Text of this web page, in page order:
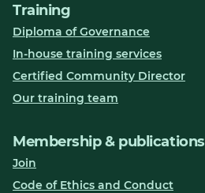
Training
Diploma of Governance
In-house training services
Certified Community Director
Our training team
Membership & publications
Join
Code of Ethics and Conduct